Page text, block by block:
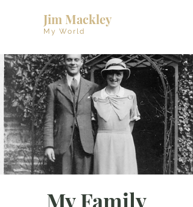
Jim Mackley
My World
My Family